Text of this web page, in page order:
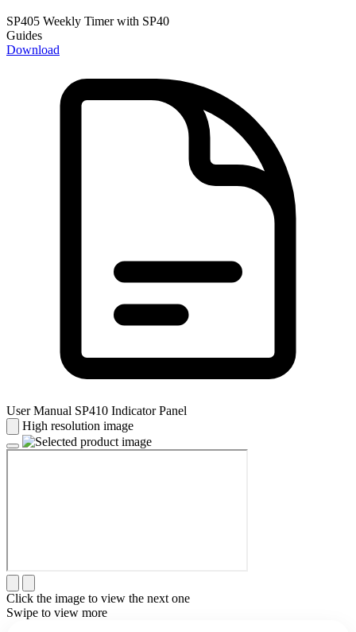
SP405 Weekly Timer with SP40
Guides
Download
User Manual SP410 Indicator Panel
High resolution image
Click the image to view the next one
Swipe to view more